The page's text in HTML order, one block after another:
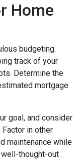
Home
budgeting.
track of your
Determine the
mortgage
goal, and consider
in other
maintenance while
well-thought-out